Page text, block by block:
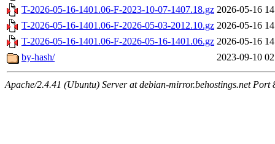
T-2026-05-16-1401.06-F-2023-10-07-1407.18.gz 2026-05-16
T-2026-05-16-1401.06-F-2026-05-03-2012.10.gz 2026-05-16
T-2026-05-16-1401.06-F-2026-05-16-1401.06.gz 2026-05-16
by-hash/
2023-09-10
Apache/2.4.41 (Ubuntu) Server at debian-mirror.behostings.net Port